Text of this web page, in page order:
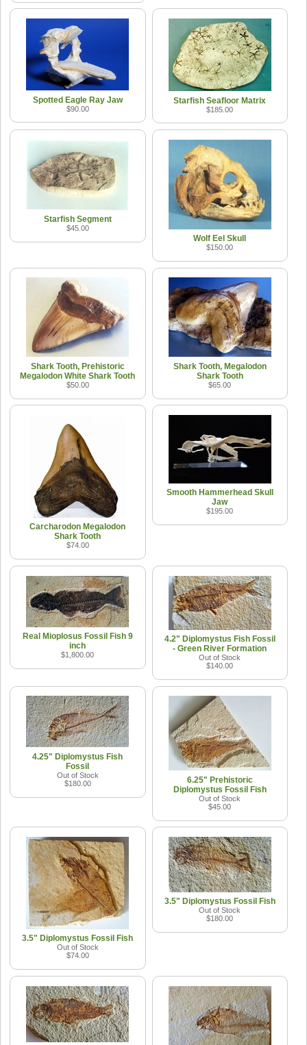
Spotted Eagle Ray Jaw
$90.00
Starfish Seafloor Matrix
$185.00
Starfish Segment
$45.00
Wolf Eel Skull
$150.00
Shark Tooth, Prehistoric
Megalodon White Shark Tooth
$50.00
Shark Tooth, Megalodon
Shark Tooth
$65.00
Carcharodon Megalodon
Shark Tooth
$74.00
Smooth Hammerhead Skull
Jaw
$195.00
Real Mioplosus Fossil Fish 9
inch
$1,800.00
4.2" Diplomystus Fish Fossil
- Green River Formation
Out of Stock
$140.00
4.25" Diplomystus Fish
Fossil
Out of Stock
$180.00
6.25" Prehistoric
Diplomystus Fossil Fish
Out of Stock
$45.00
3.5" Diplomystus Fossil Fish
Out of Stock
$74.00
3.5" Diplomystus Fossil Fish
Out of Stock
$180.00